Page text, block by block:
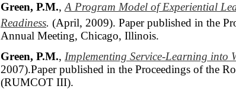
Green, P.M.,A Program Model of Experiential
Readiness. (April, 2009). Paper published in the
Annual Meeting, Chicago, Illinois.
Green, P.M., Implementing Service-Learning
2007).Paper published in the Proceedings of the
(RUMCOT III).